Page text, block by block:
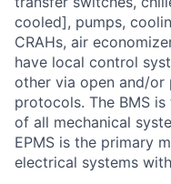
cooled], pumps,
CRAHs, air
have local control
other via open and/or
protocols. The BMS
of all mechanical
EPMS is the primary
electrical systems